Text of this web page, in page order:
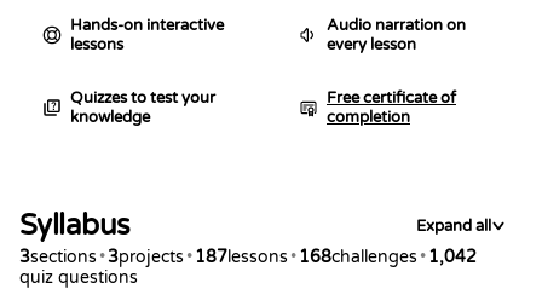
Hands-on interactive
lessons
Audio narration on
every lesson
Quizzes to test your
knowledge
Free certificate of
completion
Syllabus Expand all
3sections •3projects •187lessons •168challenges •1,042
quiz questions